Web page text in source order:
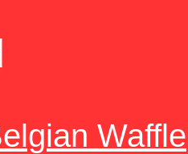
Waffle